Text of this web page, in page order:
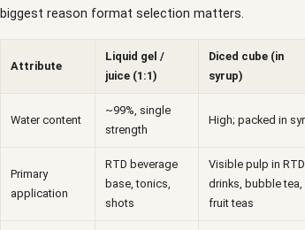
biggest reason format selection matters.
Attribute
Liquid gel /
juice (1:1)
Diced cube (in
syrup)
Water content
~99%, single
strength
High; packed in
Primary
application
RTD beverage
base, tonics,
shots
Visible pulp in RTD
drinks, bubble tea,
fruit teas